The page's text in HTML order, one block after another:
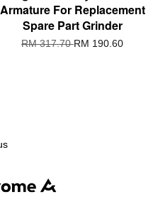
Armature For Replacement
Spare Part Grinder
RM 317.70RM 190.60